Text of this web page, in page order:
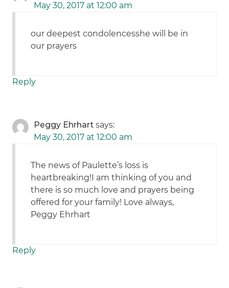
May 30, 2017 at 12:00 am
our deepest condolencesshe will be in
our prayers
Reply
Peggy Ehrhart says:
May 30, 2017 at 12:00 am
The news of Paulette’s loss is
heartbreaking!I am thinking of you and
there is so much love and prayers being
offered for your family! Love always,
Peggy Ehrhart
Reply